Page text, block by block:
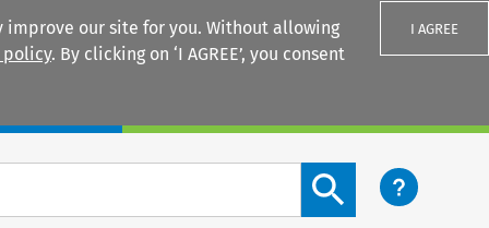
our site for you. Without allowing
policy. By clicking on ‘I AGREE’, you consent
I AGREE
Search content button